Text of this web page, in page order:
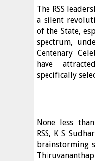
The RSS
a silent
of the State,
spectrum,
Centenary
have
specifically
None less
RSS, K S
brainstorming